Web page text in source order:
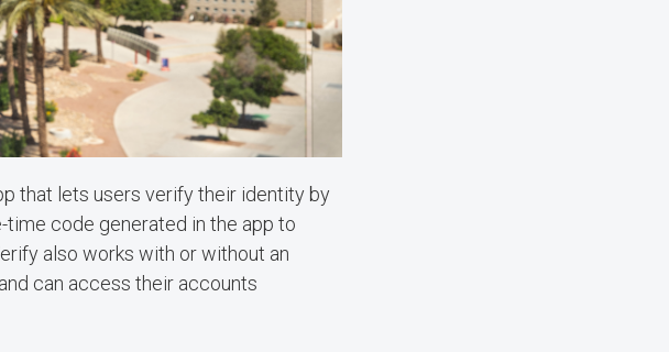
that lets users verify their identity by
code generated in the app to
also works with or without an
can access their accounts